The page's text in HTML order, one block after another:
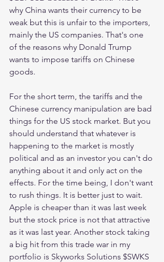
why China wants their currency to be
weak but this is unfair to the importers,
mainly the US companies. That's one
of the reasons why Donald Trump
wants to impose tariffs on Chinese
goods.
For the short term, the tariffs and the
Chinese currency manipulation are bad
things for the US stock market. But you
should understand that whatever is
happening to the market is mostly
political and as an investor you can't do
anything about it and only act on the
effects. For the time being, I don't want
to rush things. It is better just to wait.
Apple is cheaper than it was last week
but the stock price is not that attractive
as it was last year. Another stock taking
a big hit from this trade war in my
portfolio is Skyworks Solutions $SWKS